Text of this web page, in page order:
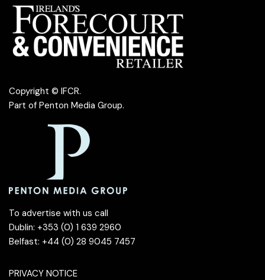
Copyright © IFCR.
Part of Penton Media Group.
To advertise with us call
Dublin: +353 (0) 1 639 2960
Belfast: +44 (0) 28 9045 7457
PRIVACY NOTICE